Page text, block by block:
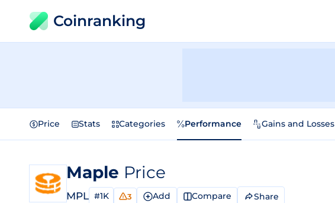
Coinranking
Price Stats Categories Performance Gains and Losses
Maple Price
MPL #1K 3 Add Compare Share